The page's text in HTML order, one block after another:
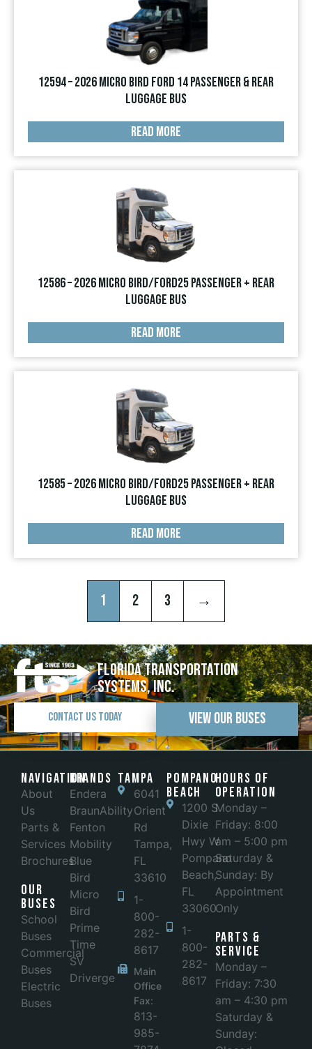
12594 – 2026 Micro Bird Ford 14 Passenger & Rear
Luggage Bus
READ MORE
12586 – 2026 Micro Bird/Ford25 Passenger + Rear
Luggage Bus
READ MORE
12585 – 2026 Micro Bird/Ford25 Passenger + Rear
Luggage Bus
READ MORE
1 2 3 →
Florida Transportation
Systems, Inc.
Contact Us Today View Our Buses
Navigation
About
Us
Parts &
Services
Brochures
Our
Buses
School
Buses
Commercial
Buses
Electric
Buses
Brands
Endera
BraunAbility
Fenton
Mobility
Blue
Bird
Micro
Bird
Prime
Time
SV
Driverge
Tampa
6041
Orient
Rd
Tampa,
FL
33610
1-
800-
282-
8617
Main
Office
Fax:
813-
985-
POMPANO
BEACH
1200 S
Dixie
Hwy W
Pompano
Beach,
FL
33060
1-
800-
282-
8617
Hours of
Operation
Monday –
Friday: 8:00
am – 5:00 pm
Saturday &
Sunday: By
Appointment
Only
Parts &
Service
Monday –
Friday: 7:30
am – 4:30 pm
Saturday &
Sunday: